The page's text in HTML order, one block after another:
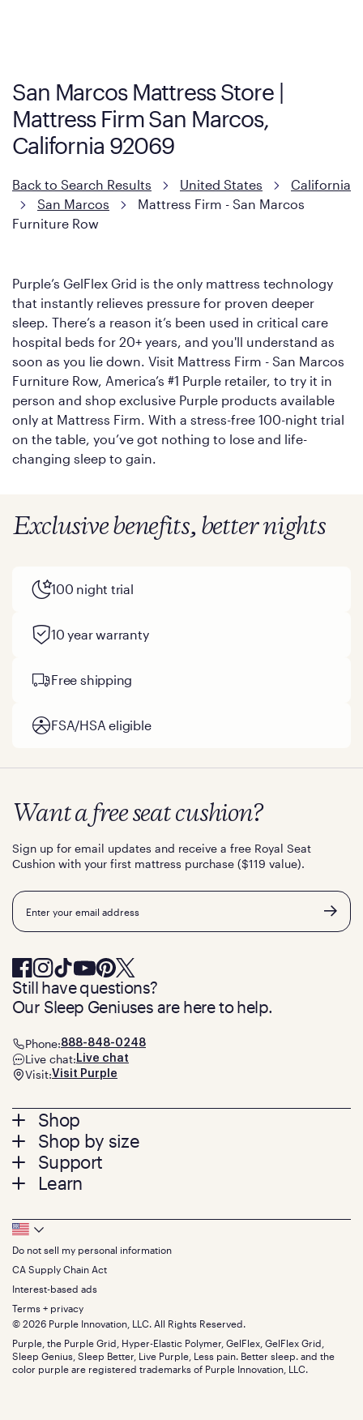
However, it features an enhanced Cool Touch Cover designed
with cool-to-the-touch fibers that offer refreshing comfort as
soon as you lie down.
San Marcos Mattress Store |
Mattress Firm San Marcos,
California 92069
Back to Search Results United States
California
San Marcos
Mattress Firm - San Marcos
Furniture Row
Purple’s GelFlex Grid is the only mattress technology
that instantly relieves pressure for proven deeper
sleep. There’s a reason it’s been used in critical care
hospital beds for 20+ years, and you'll understand as
soon as you lie down. Visit Mattress Firm - San Marcos
Furniture Row, America’s #1 Purple retailer, to try it in
person and shop exclusive Purple products available
only at Mattress Firm. With a stress-free 100-night trial
on the table, you’ve got nothing to lose and life-
changing sleep to gain.
Exclusive benefits, better nights
100 night trial
10 year warranty
Free shipping
FSA/HSA eligible
Footer
menu
Shop
Mattresses
Bed Frames
Pillows
Seat Cushions
Sale
Bundles
Gifts
Shop by size
Twin
Twin XL
Queen
King
California King
Split King
Size guide
Support
Contact us
Track your order
Warranty
Financing
FSA/HSA
Find stores
Discount programs
Influencer program
Affiliate program
Refer a Friend
Learn
Press
About
The GelFlex Grid
SleepScore Labs validated
Purple vs competitors
Retail exclusive mattresses
Blog
Careers
Investors
Mattress reviews
Want a free seat cushion?
Sign up for email updates and receive a free Royal Seat
Cushion with your first mattress purchase ($119 value).
Email
Still have questions?
Our Sleep Geniuses are here to help.
Phone:888-848-0248
Live chat: Live chat
Visit:Visit Purple
Footer
Bottom
Menu
Do not sell my personal information
CA Supply Chain Act
Interest-based ads
Terms + privacy
© 2026 Purple Innovation, LLC. All Rights Reserved.
Purple, the Purple Grid, Hyper-Elastic Polymer, GelFlex, GelFlex Grid,
Sleep Genius, Sleep Better, Live Purple, Less pain. Better sleep. and the
color purple are registered trademarks of Purple Innovation, LLC.